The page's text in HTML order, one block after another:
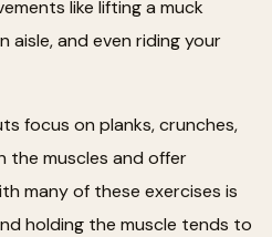
like lifting a muck
aisle, and even riding your
focus on planks, crunches,
muscles and offer
many of these exercises is
holding the muscle tends to